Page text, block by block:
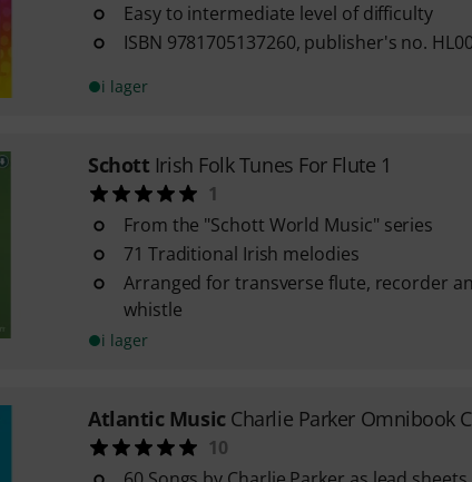
Easy to intermediate level of difficulty
ISBN 9781705137260, publisher's no.
i lager
Schott Irish Folk Tunes For Flute 1
1
From the "Schott World Music" series
71 Traditional Irish melodies
Arranged for transverse flute, recorder
whistle
i lager
Atlantic Music Charlie Parker Omnibook C
10